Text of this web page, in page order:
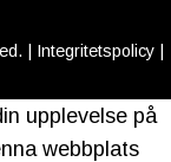
| Integritetspolicy
upplevelse på
webbplats